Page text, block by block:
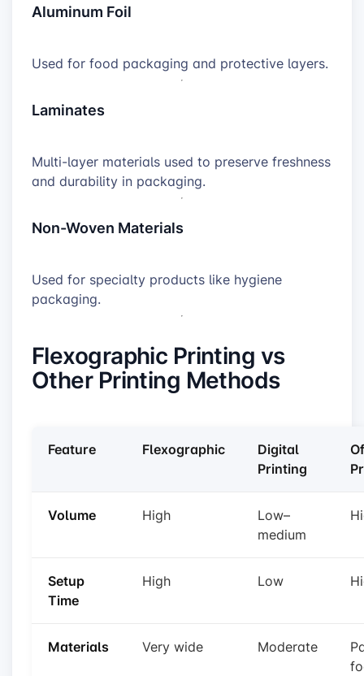
Aluminum Foil
Used for food packaging and protective layers.
Laminates
Multi-layer materials used to preserve freshness
and durability in packaging.
Non-Woven Materials
Used for specialty products like hygiene
packaging.
Flexographic Printing vs
Other Printing Methods
Feature Flexographic
Digital
Printing
Volume High
Low–
medium
Setup
Time
High Low
Materials Very wide Moderate